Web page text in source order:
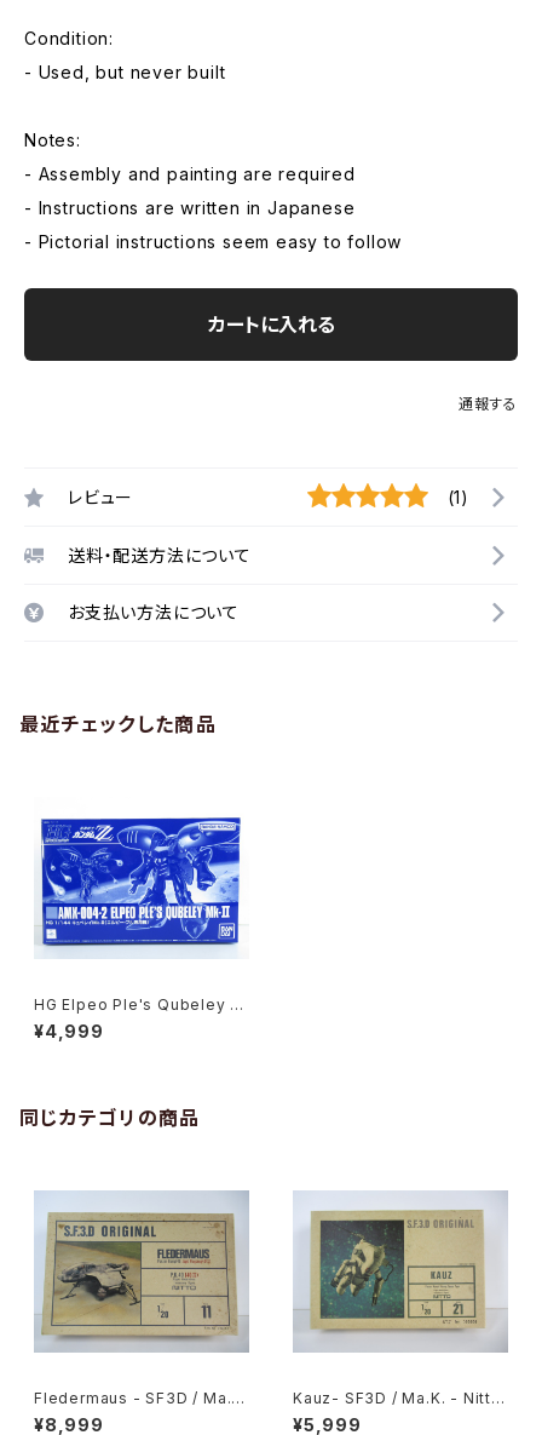
Condition:
- Used, but never built
Notes:
- Assembly and painting are required
- Instructions are written in Japanese
- Pictorial instructions seem easy to follow
カートに入れる
通報する
レビュー (1)
送料・配送方法について
お支払い方法について
最近チェックした商品
HG Elpeo Ple's Qubeley M
k-II - Gundam ZZ - Premiu
m Bandai 1/144 Plastic Mo
¥4,999
同じカテゴリの商品
Fledermaus - SF3D / Ma.K.
- Nitto 1/20 Plastic Model
¥8,999
Kauz- SF3D / Ma.K. - Nitto
1/20 Plastic Model Kit #21
¥5,999